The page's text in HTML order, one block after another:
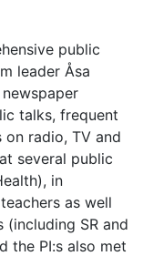
public
leader Åsa
talks, frequent
radio, TV and
several public
in
as well
SR and
the PI:s also met